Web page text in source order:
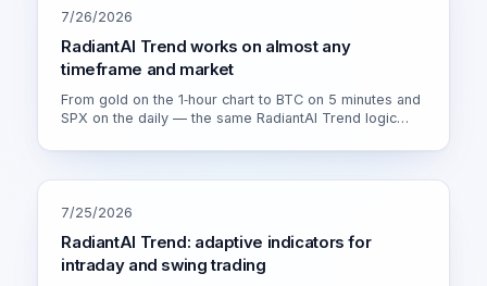
7/26/2026
RadiantAI Trend works on almost any
timeframe and market
From gold on the 1‑hour chart to BTC on 5 minutes and
SPX on the daily — the same RadiantAI Trend logic
live on XAU/USD 1H.
7/25/2026
RadiantAI Trend: adaptive indicators for
intraday and swing trading